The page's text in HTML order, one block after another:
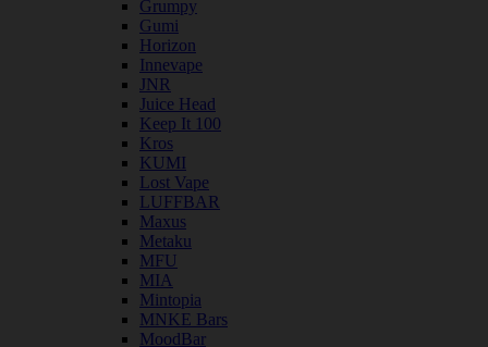
Grumpy
Gumi
Horizon
Innevape
JNR
Juice Head
Keep It 100
Kros
KUMI
Lost Vape
LUFFBAR
Maxus
Metaku
MFU
MIA
Mintopia
MNKE Bars
MoodBar